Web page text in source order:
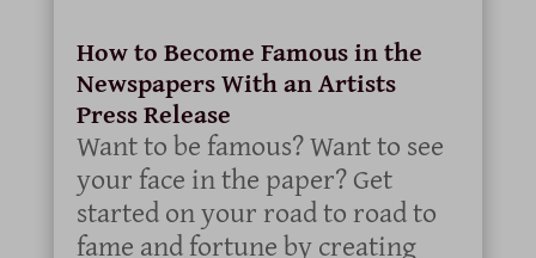
How to Become Famous in the
Newspapers With an Artists
Press Release
Want to be famous? Want to see
your face in the paper? Get
started on your road to road to
fame and fortune by creating